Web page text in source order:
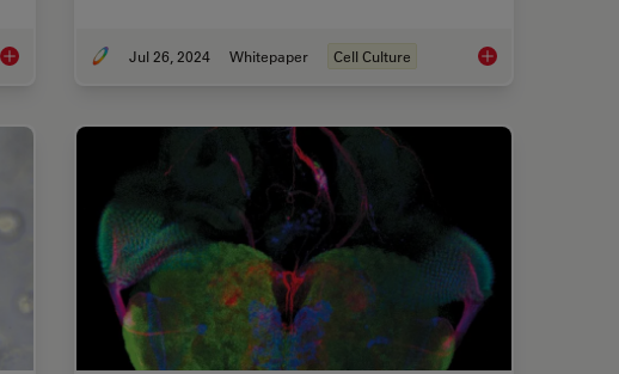
AI Confluency Analysis for Enhanced Precision in 2D Cell Culture
Jul 26, 2024 Whitepaper Cell Culture Precision and